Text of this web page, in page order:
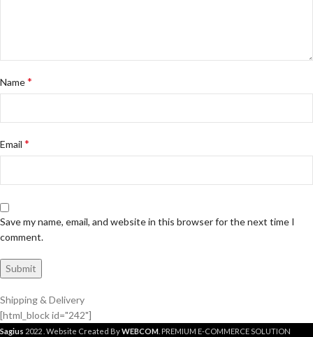
Name*
Email *
Save my name, email, and website in this browser for the next time I
comment.
Shipping & Delivery
[html_block id="242"]
Sagius 2022 . Website Created ByWEBCOM . PREMIUM E-COMMERCE SOLUTION